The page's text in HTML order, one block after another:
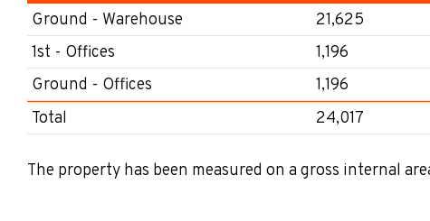
Ground - Warehouse
21,625
1st - Offices
1,196
Ground - Offices
1,196
Total
24,017
The property has been measured on a gross internal